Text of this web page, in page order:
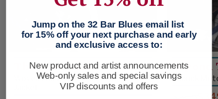
The Fast Lane
Woven Lambskin Leather Moto
Beyond
Nubuck
Jump on the 32 Bar Blues email list
for 15% off your next purchase and early
and exclusive access to:
New product and artist announcements
Web-only sales and special savings
VIP discounts and offers